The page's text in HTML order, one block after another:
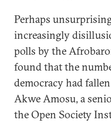
Perhaps
increasingly
polls by the
found that the
democracy had
Akwe Amosu, a
the Open Society